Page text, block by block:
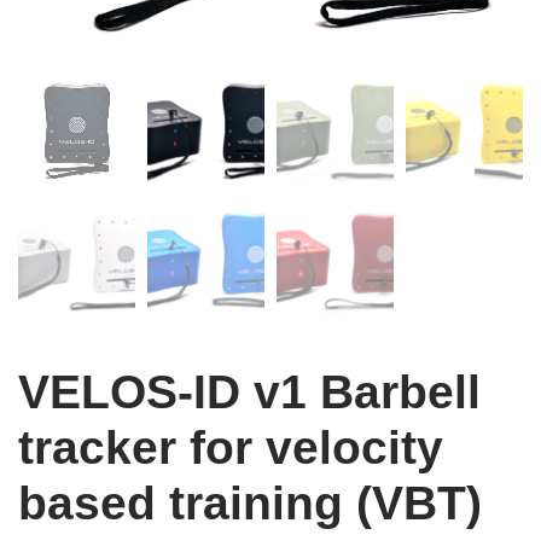
VELOS-ID v1 Barbell
tracker for velocity
based training (VBT)